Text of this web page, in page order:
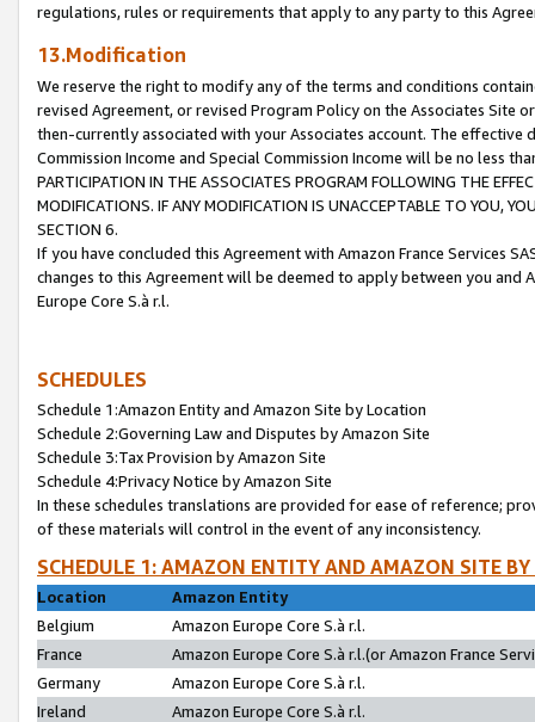
regulations, rules or requirements that apply to any party to this
13.Modification
We reserve the right to modify any of the terms and conditions
revised Agreement, or revised Program Policy on the Associates
then-currently associated with your Associates account. The
Commission Income and Special Commission Income will be no less
PARTICIPATION IN THE ASSOCIATES PROGRAM FOLLOWING THE
MODIFICATIONS. IF ANY MODIFICATION IS UNACCEPTABLE TO YOU,
SECTION 6.
If you have concluded this Agreement with Amazon France Services
changes to this Agreement will be deemed to apply between you and
Europe Core S.à r.l.
SCHEDULES
Schedule 1:Amazon Entity and Amazon Site by Location
Schedule 2:Governing Law and Disputes by Amazon Site
Schedule 3:Tax Provision by Amazon Site
Schedule 4:Privacy Notice by Amazon Site
In these schedules translations are provided for ease of reference;
of these materials will control in the event of any inconsistency.
SCHEDULE 1: AMAZON ENTITY AND AMAZON SITE
Location
Amazon Entity
Belgium
Amazon Europe Core S.à r.l.
France
Amazon Europe Core S.à r.l.(or Amazon France
Germany
Amazon Europe Core S.à r.l.
Ireland
Amazon Europe Core S.à r.l.